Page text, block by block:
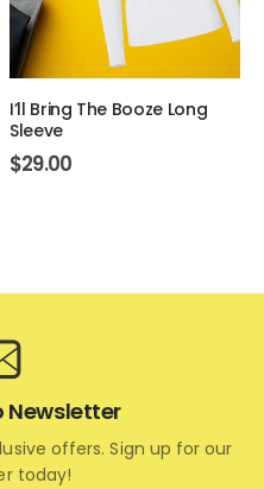
I’ll Bring The Booze Long
Sleeve
$29.00
Newsletter
offers. Sign up for our
today!